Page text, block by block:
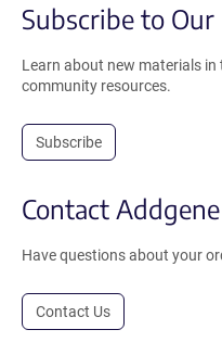
Subscribe to Our
Learn about new materials in
community resources.
Subscribe
Contact Addgene
Have questions about your
Contact Us